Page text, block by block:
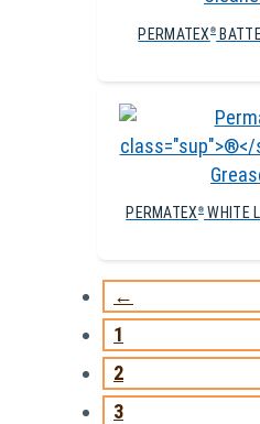
PERMATEX ®
PERMATEX ® WHITE
←
1
2
3